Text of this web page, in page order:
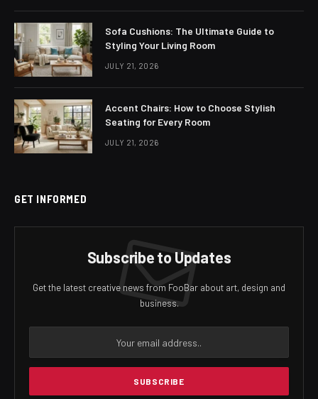
Sofa Cushions: The Ultimate Guide to
Styling Your Living Room
JULY 21, 2026
Accent Chairs: How to Choose Stylish
Seating for Every Room
JULY 21, 2026
GET INFORMED
Subscribe to Updates
Get the latest creative news from FooBar about art, design and
business.